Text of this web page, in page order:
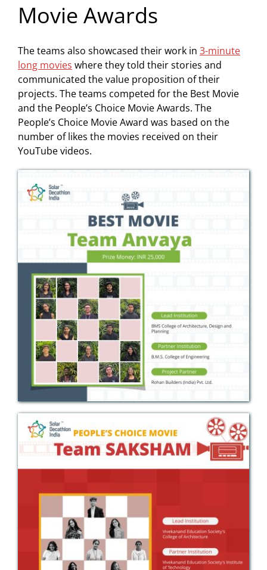
Movie Awards
The teams also showcased their work in 3-minute
long movies where they told their stories and
communicated the value proposition of their
projects. The teams competed for the Best Movie
and the People’s Choice Movie Awards. The
People’s Choice Movie Award was based on the
number of likes the movies received on their
YouTube videos.